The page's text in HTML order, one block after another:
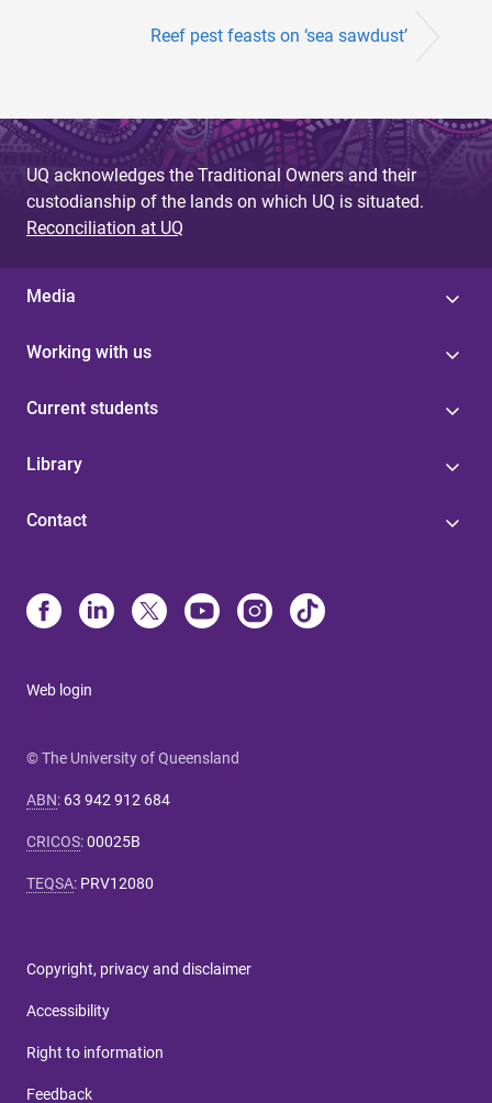
Reef pest feasts on ‘sea sawdust’
UQ acknowledges the Traditional Owners and their
custodianship of the lands on which UQ is situated.
Reconciliation at UQ
Media
Working with us
Current students
Library
Contact
Web login
© The University of Queensland
ABN: 63 942 912 684
CRICOS:00025B
TEQSA: PRV12080
Copyright, privacy and disclaimer
Accessibility
Right to information
Feedback